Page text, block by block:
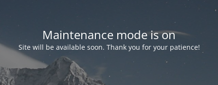
Maintenance mode is on
Site will be available soon. Thank you for your patience!